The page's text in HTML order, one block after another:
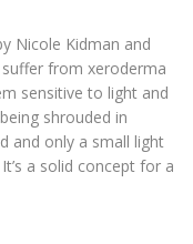
Nicole Kidman and
from xeroderma
sensitive to light and
shrouded in
and only a small light
a solid concept for a